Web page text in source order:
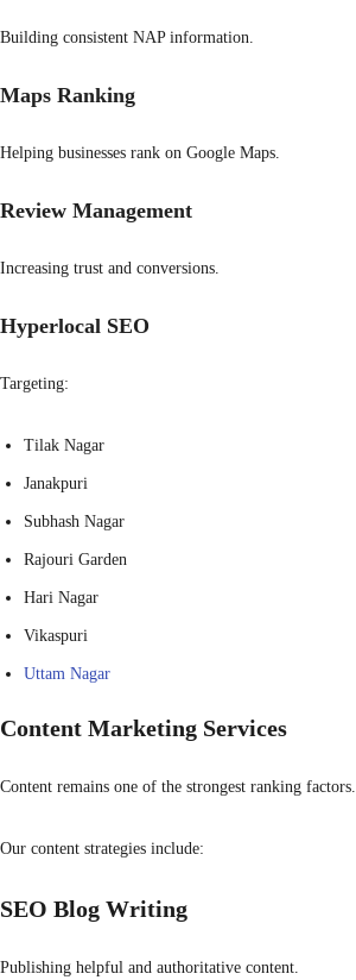
Building consistent NAP information.
Maps Ranking
Helping businesses rank on Google Maps.
Review Management
Increasing trust and conversions.
Hyperlocal SEO
Targeting:
Tilak Nagar
Janakpuri
Subhash Nagar
Rajouri Garden
Hari Nagar
Vikaspuri
Uttam Nagar
Content Marketing Services
Content remains one of the strongest ranking factors.
Our content strategies include:
SEO Blog Writing
Publishing helpful and authoritative content.